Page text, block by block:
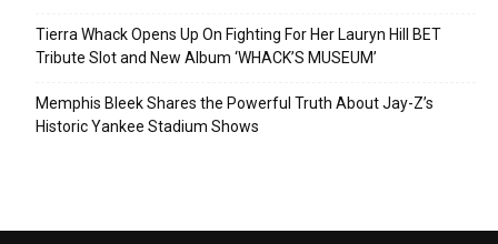
Tierra Whack Opens Up On Fighting For Her Lauryn Hill BET
Tribute Slot and New Album ‘WHACK’S MUSEUM’
Memphis Bleek Shares the Powerful Truth About Jay-Z’s
Historic Yankee Stadium Shows